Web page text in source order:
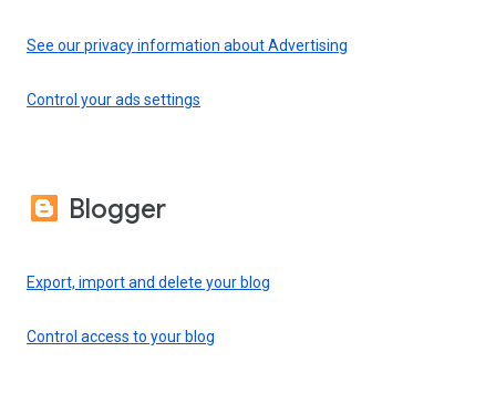
See our privacy information about Advertising
Control your ads settings
Blogger
Export, import and delete your blog
Control access to your blog